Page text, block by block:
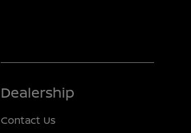
Dealership
Contact Us